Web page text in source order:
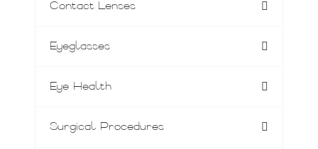
Contact Lenses
Eyeglasses
Eye Health
Surgical Procedures